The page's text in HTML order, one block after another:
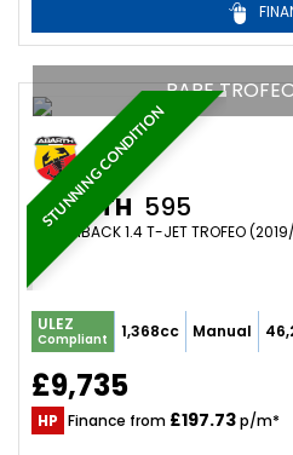
STUNNING CONDITION
RARE
ABARTH 595
HATCHBACK 1.4 T-JET TROFEO
ULEZ
Compliant 1,368cc Manual
£9,735
HP Finance from £197.73p/m*